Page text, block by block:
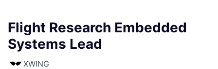
Flight Research Embedded
Systems Lead
XWING